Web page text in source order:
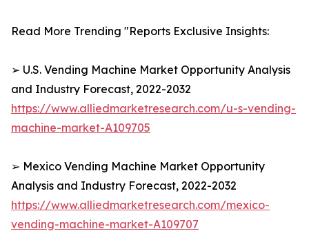
Read More Trending "Reports Exclusive Insights:
➢ U.S. Vending Machine Market Opportunity Analysis
and Industry Forecast, 2022-2032
https://www.alliedmarketresearch.com/u-s-vending-
machine-market-A109705
➢ Mexico Vending Machine Market Opportunity
Analysis and Industry Forecast, 2022-2032
https://www.alliedmarketresearch.com/mexico-
vending-machine-market-A109707